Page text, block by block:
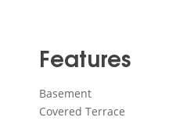
Features
Basement
Covered Terrace